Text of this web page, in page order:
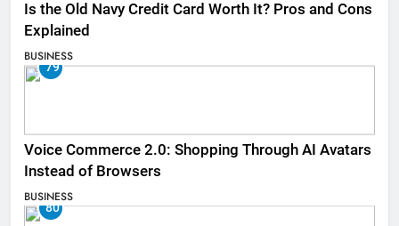
Is the Old Navy Credit Card Worth It? Pros and Cons
Explained
BUSINESS
79
Voice Commerce 2.0: Shopping Through AI Avatars
Instead of Browsers
BUSINESS
80